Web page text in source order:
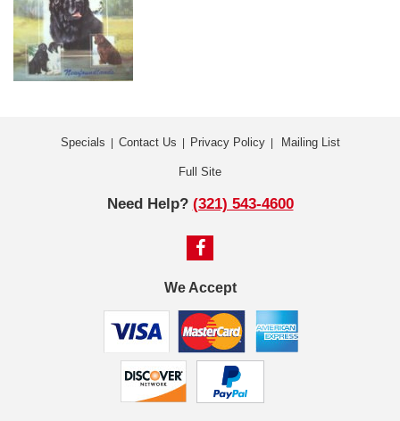
Specials Contact Us Privacy Policy| Mailing List
Full Site
Need Help? (321) 543-4600
We Accept